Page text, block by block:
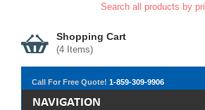
Search all products by
Shopping Cart
(4 Items)
Call For Free Quote! 1-859-309-9906
NAVIGATION